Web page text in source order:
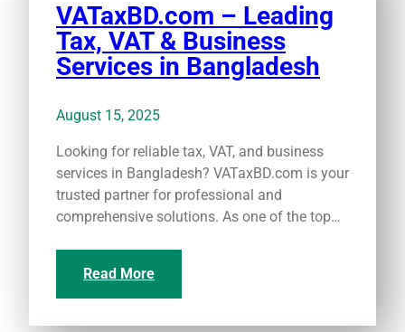
VATaxBD.com – Leading
Tax, VAT & Business
Services in Bangladesh
August 15, 2025
Looking for reliable tax, VAT, and business
services in Bangladesh? VATaxBD.com is your
trusted partner for professional and
comprehensive solutions. As one of the top…
Read More